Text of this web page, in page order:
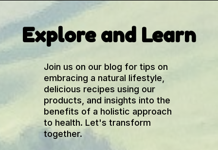
Explore and Learn
Join us on our blog for tips on
embracing a natural lifestyle,
delicious recipes using our
products, and insights into the
benefits of a holistic approach
to health. Let's transform
together.